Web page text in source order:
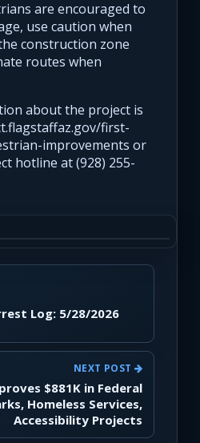
are encouraged to
use caution when
construction zone
routes when
about the project is
first-
improvements or
hotline at (928) 255-
Log: 5/28/2026
NEXT POST
$881K in Federal
Homeless Services,
Accessibility Projects